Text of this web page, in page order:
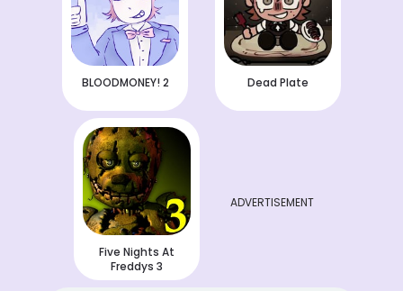
BLOODMONEY! 2 Dead Plate
Five Nights At
Freddys 3
ADVERTISEMENT